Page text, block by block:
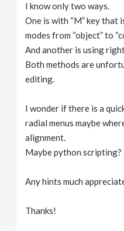
I know only two ways.
One is with “M” key
modes from “object” to
And another is using
Both methods are
editing.
I wonder if there is a
radial menus maybe
alignment.
Maybe python scripting?
Any hints much
Thanks!